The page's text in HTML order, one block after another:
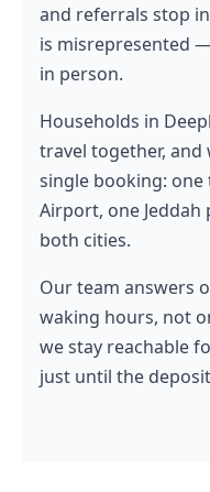
and referrals stop
is misrepresented
in person.
Households in
travel together, and
single booking:
Airport, one
both cities.
Our team answers
waking hours, not
we stay reachable
just until the